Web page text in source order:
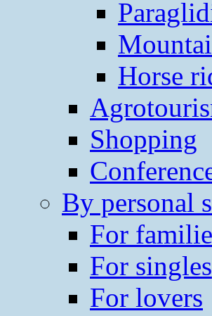
Horse
Shopping
By personal
For
For singles
For lovers